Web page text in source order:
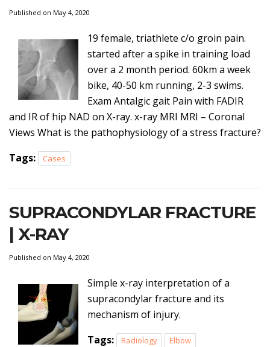
Published on May 4, 2020
19 female, triathlete c/o groin pain.
started after a spike in training load
over a 2 month period. 60km a week
bike, 40-50 km running, 2-3 swims.
Exam Antalgic gait Pain with FADIR
and IR of hip NAD on X-ray. x-ray MRI MRI – Coronal
Views What is the pathophysiology of a stress fracture?
Tags:
Cases
SUPRACONDYLAR FRACTURE
| X-RAY
Published on May 4, 2020
Simple x-ray interpretation of a
supracondylar fracture and its
mechanism of injury.
Tags:
Radiology Elbow